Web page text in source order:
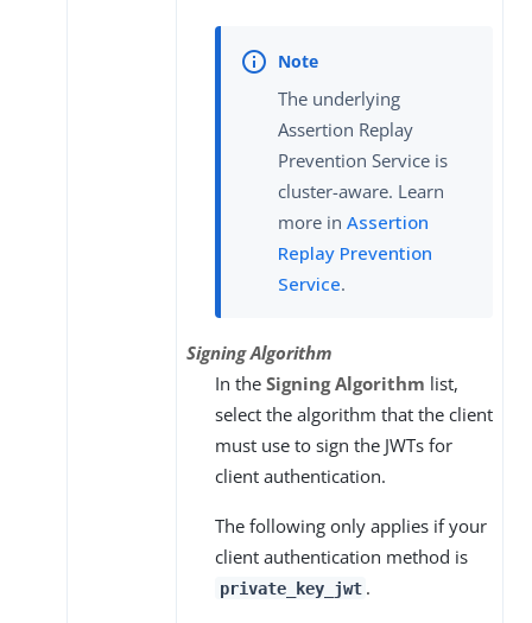
The underlying
Assertion Replay
Prevention Service is
cluster-aware. Learn
more in Assertion
Replay Prevention
Service.
Signing Algorithm
In the Signing Algorithm list,
select the algorithm that the client
must use to sign the JWTs for
client authentication.
The following only applies if your
client authentication method is
private_key_jwt .